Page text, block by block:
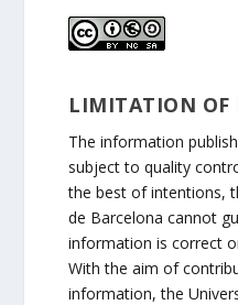
LIMITATION OF
The information
subject to quality
the best of intentions,
de Barcelona cannot
information is correct
With the aim of
information, the